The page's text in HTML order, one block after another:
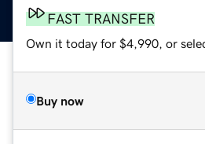
FAST TRANSFER
Own it today for $4,990, or
Buy now